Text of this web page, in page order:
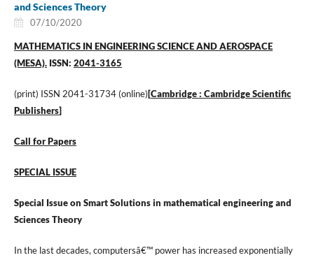
and Sciences Theory
07/10/2020
MATHEMATICS IN ENGINEERING SCIENCE AND AEROSPACE
(MESA). ISSN: 2041-3165
(print) ISSN 2041-31734 (online)[Cambridge : Cambridge Scientific
Publishers]
Call for Papers
SPECIAL ISSUE
Special Issue on Smart Solutions in mathematical engineering and
Sciences Theory
In the last decades, computersâ€™ power has increased exponentially